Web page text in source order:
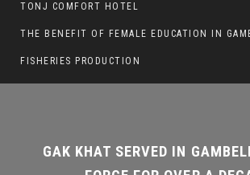
TONJ COMFORT HOTEL
THE BENEFIT OF FEMALE EDUCATION IN
FISHERIES PRODUCTION